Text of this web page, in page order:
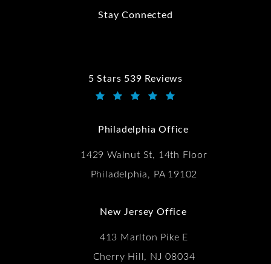
Stay Connected
5 Stars 539 Reviews
Kwartler Manus reviews:
Philadelphia Office
1429 Walnut St, 14th Floor
Philadelphia, PA 19102
New Jersey Office
413 Marlton Pike E
Cherry Hill, NJ 08034